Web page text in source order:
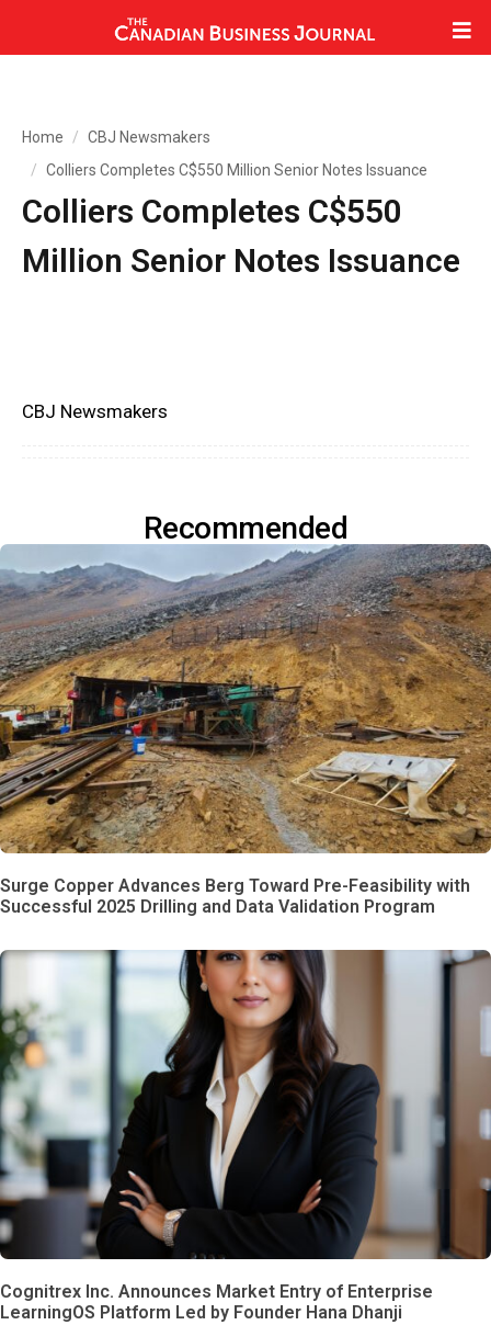
Home
CBJ Newsmakers
Colliers Completes C$550 Million Senior Notes Issuance
Colliers Completes C$550
Million Senior Notes Issuance
CBJ Newsmakers
Recommended
Surge Copper Advances Berg Toward Pre-Feasibility with
Successful 2025 Drilling and Data Validation Program
Cognitrex Inc. Announces Market Entry of Enterprise
LearningOS Platform Led by Founder Hana Dhanji